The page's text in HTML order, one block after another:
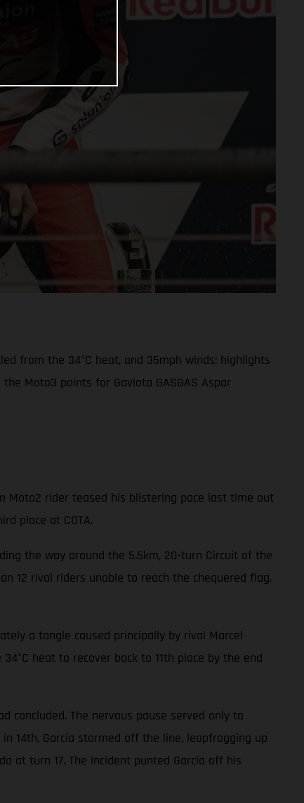
from the 34°C heat, and 35mph winds; highlights
Moto3 points for Gaviota GASGAS Aspar
Moto2 rider teased his blistering pace last time out
place at COTA.
the way around the 5.5km, 20-turn Circuit of the
12 rival riders unable to reach the chequered flag.
a tangle caused principally by rival Marcel
heat to recover back to 11th place by the end
concluded. The nervous pause served only to
14th, García stormed off the line, leapfrogging up
at turn 17. The incident punted García off his